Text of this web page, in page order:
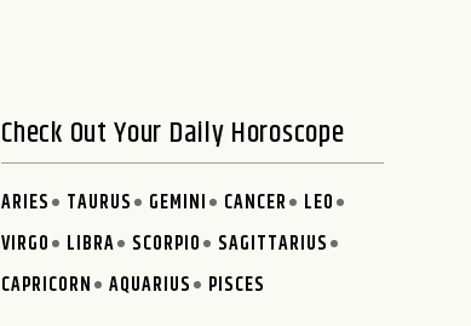
Check Out Your Daily Horoscope
ARIES TAURUS GEMINI CANCER
LEO
VIRGO
LIBRA SCORPIO
SAGITTARIUS
CAPRICORN
AQUARIUS PISCES